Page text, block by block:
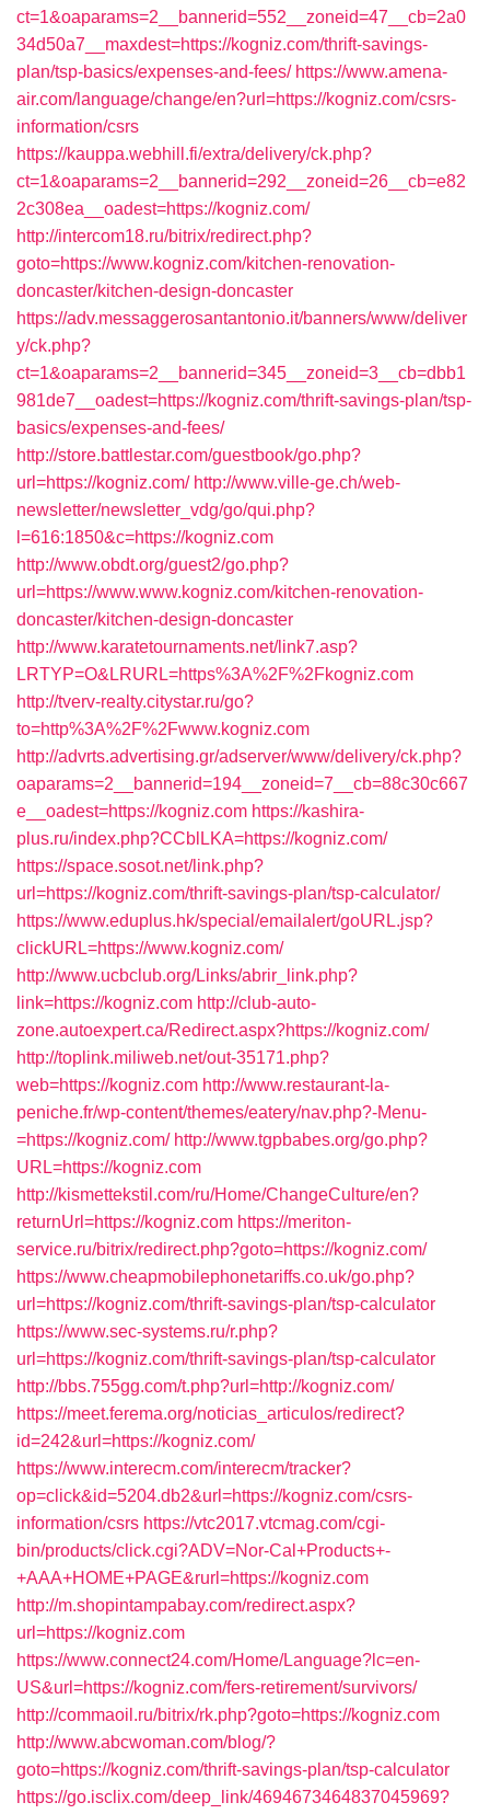
ct=1&oaparams=2__bannerid=552__zoneid=47__cb=2a0
34d50a7__maxdest=https://kogniz.com/thrift-savings-
plan/tsp-basics/expenses-and-fees/ https://www.amena-
air.com/language/change/en?url=https://kogniz.com/csrs-
information/csrs
https://kauppa.webhill.fi/extra/delivery/ck.php?
ct=1&oaparams=2__bannerid=292__zoneid=26__cb=e82
2c308ea__oadest=https://kogniz.com/
http://intercom18.ru/bitrix/redirect.php?
goto=https://www.kogniz.com/kitchen-renovation-
doncaster/kitchen-design-doncaster
https://adv.messaggerosantantonio.it/banners/www/deliver
y/ck.php?
ct=1&oaparams=2__bannerid=345__zoneid=3__cb=dbb1
981de7__oadest=https://kogniz.com/thrift-savings-plan/tsp-
basics/expenses-and-fees/
http://store.battlestar.com/guestbook/go.php?
url=https://kogniz.com/ http://www.ville-ge.ch/web-
newsletter/newsletter_vdg/go/qui.php?
l=616:1850&c=https://kogniz.com
http://www.obdt.org/guest2/go.php?
url=https://www.www.kogniz.com/kitchen-renovation-
doncaster/kitchen-design-doncaster
http://www.karatetournaments.net/link7.asp?
LRTYP=O&LRURL=https%3A%2F%2Fkogniz.com
http://tverv-realty.citystar.ru/go?
to=http%3A%2F%2Fwww.kogniz.com
http://advrts.advertising.gr/adserver/www/delivery/ck.php?
oaparams=2__bannerid=194__zoneid=7__cb=88c30c667
e__oadest=https://kogniz.com https://kashira-
plus.ru/index.php?CCblLKA=https://kogniz.com/
https://space.sosot.net/link.php?
url=https://kogniz.com/thrift-savings-plan/tsp-calculator/
https://www.eduplus.hk/special/emailalert/goURL.jsp?
clickURL=https://www.kogniz.com/
http://www.ucbclub.org/Links/abrir_link.php?
link=https://kogniz.com http://club-auto-
zone.autoexpert.ca/Redirect.aspx?https://kogniz.com/
http://toplink.miliweb.net/out-35171.php?
web=https://kogniz.com http://www.restaurant-la-
peniche.fr/wp-content/themes/eatery/nav.php?-Menu-
=https://kogniz.com/ http://www.tgpbabes.org/go.php?
URL=https://kogniz.com
http://kismettekstil.com/ru/Home/ChangeCulture/en?
returnUrl=https://kogniz.com https://meriton-
service.ru/bitrix/redirect.php?goto=https://kogniz.com/
https://www.cheapmobilephonetariffs.co.uk/go.php?
url=https://kogniz.com/thrift-savings-plan/tsp-calculator
https://www.sec-systems.ru/r.php?
url=https://kogniz.com/thrift-savings-plan/tsp-calculator
http://bbs.755gg.com/t.php?url=http://kogniz.com/
https://meet.ferema.org/noticias_articulos/redirect?
id=242&url=https://kogniz.com/
https://www.interecm.com/interecm/tracker?
op=click&id=5204.db2&url=https://kogniz.com/csrs-
information/csrs https://vtc2017.vtcmag.com/cgi-
bin/products/click.cgi?ADV=Nor-Cal+Products+-
+AAA+HOME+PAGE&rurl=https://kogniz.com
http://m.shopintampabay.com/redirect.aspx?
url=https://kogniz.com
https://www.connect24.com/Home/Language?lc=en-
US&url=https://kogniz.com/fers-retirement/survivors/
http://commaoil.ru/bitrix/rk.php?goto=https://kogniz.com
http://www.abcwoman.com/blog/?
goto=https://kogniz.com/thrift-savings-plan/tsp-calculator
https://go.isclix.com/deep_link/4694673464837045969?